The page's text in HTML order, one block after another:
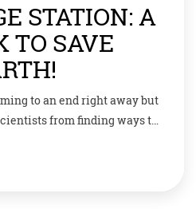
STATION: A
TO SAVE
to an end right away but
from finding ways to
or the moon.
to send samples of 6.7